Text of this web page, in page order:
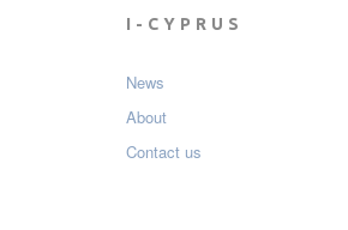
I-CYPRUS
News
About
Contact us